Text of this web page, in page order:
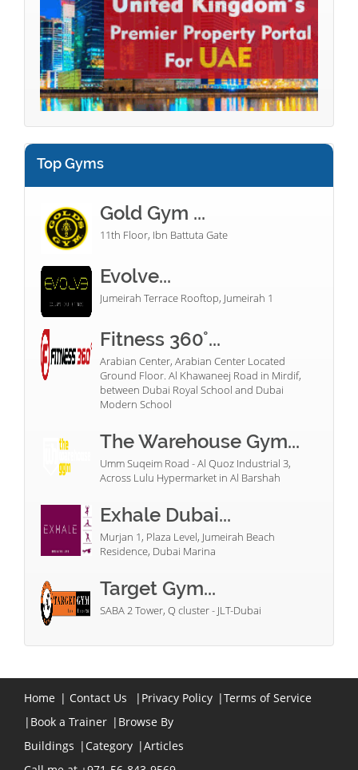
Top Gyms
Gold Gym ...
11th Floor, Ibn Battuta Gate
Evolve...
Jumeirah Terrace Rooftop, Jumeirah 1
Fitness 360°...
Arabian Center, Arabian Center Located
Ground Floor. Al Khawaneej Road in Mirdif,
between Dubai Royal School and Dubai
Modern School
The Warehouse Gym...
Umm Suqeim Road - Al Quoz Industrial 3,
Across Lulu Hypermarket in Al Barshah
Exhale Dubai...
Murjan 1, Plaza Level, Jumeirah Beach
Residence, Dubai Marina
Target Gym...
SABA 2 Tower, Q cluster - JLT-Dubai
Home | Contact Us | Privacy Policy |Terms of Service
| Book a Trainer | Browse By
Buildings | Category |Articles